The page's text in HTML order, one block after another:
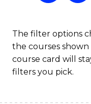
The filter options
the courses shown
course card will
filters you pick.